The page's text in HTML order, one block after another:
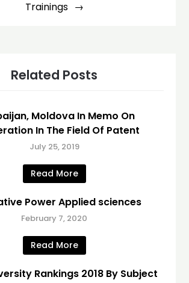
Trainings
Related Posts
Moldova In Memo On
In The Field Of Patent
July 25, 2019
Read More
Power Applied sciences
February 7, 2020
Read More
Rankings 2018 By Subject